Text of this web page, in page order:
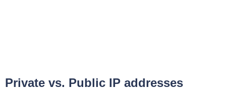
Private vs. Public IP addresses